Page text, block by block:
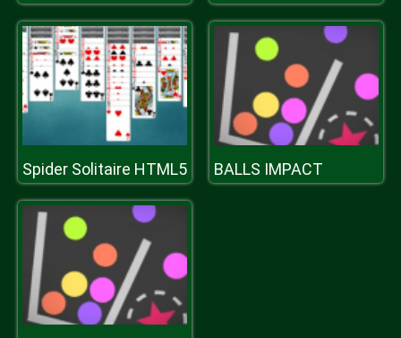
Spider Solitaire HTML5 BALLS IMPACT